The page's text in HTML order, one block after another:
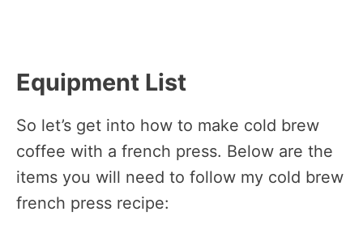
Equipment List
So let’s get into how to make cold brew
coffee with a french press. Below are the
items you will need to follow my cold brew
french press recipe: